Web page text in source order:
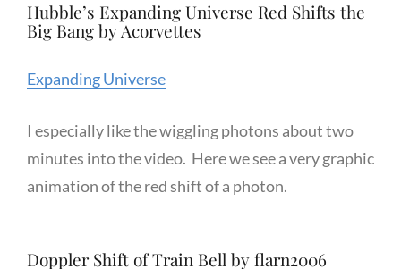
Hubble’s Expanding Universe Red Shifts the
Big Bang by Acorvettes
Expanding Universe
I especially like the wiggling photons about two
minutes into the video. Here we see a very graphic
animation of the red shift of a photon.
Doppler Shift of Train Bell by flarn2006